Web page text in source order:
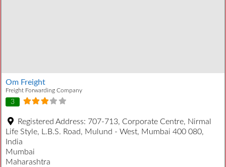
Om Freight
Freight Forwarding Company
3
Registered Address: 707-713, Corporate Centre, Nirmal
Life Style, L.B.S. Road, Mulund - West, Mumbai 400 080,
India
Mumbai
Maharashtra